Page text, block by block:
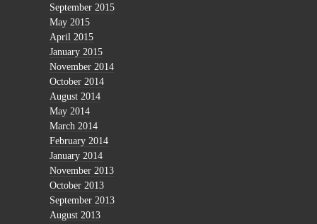
September 2015
May 2015
April 2015
January 2015
November 2014
October 2014
August 2014
May 2014
March 2014
February 2014
January 2014
November 2013
October 2013
September 2013
August 2013